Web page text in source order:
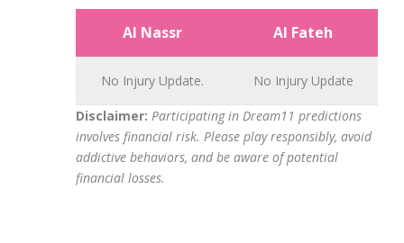
Al Nassr Al Fateh
No Injury Update. No Injury Update
Disclaimer: Participating in Dream11 predictions
involves financial risk. Please play responsibly, avoid
addictive behaviors, and be aware of potential
financial losses.